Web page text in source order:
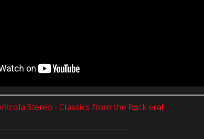
Stereo - Classics from the Rock era!